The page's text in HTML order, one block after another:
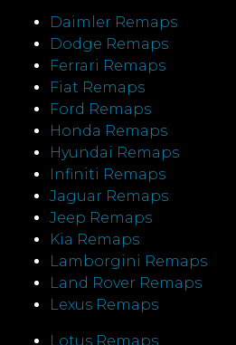
Daimler Remaps
Dodge Remaps
Ferrari Remaps
Fiat Remaps
Ford Remaps
Honda Remaps
Hyundai Remaps
Infiniti Remaps
Jaguar Remaps
Jeep Remaps
Kia Remaps
Lamborgini Remaps
Land Rover Remaps
Lexus Remaps
Lotus Remaps